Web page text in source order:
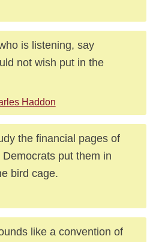
is listening, say
not wish put in the
Haddon
the financial pages of
put them in
bird cage.
like a convention of